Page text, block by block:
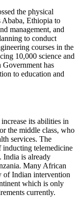
the physical
Ethiopia to
management, and
to conduct
courses in the
10,000 science and
has
to education and
its abilities in
the middle class, who
services. The
inducting telemedicine
In­dia is already
Many African
of Indian inter­vention
which is only
currently.